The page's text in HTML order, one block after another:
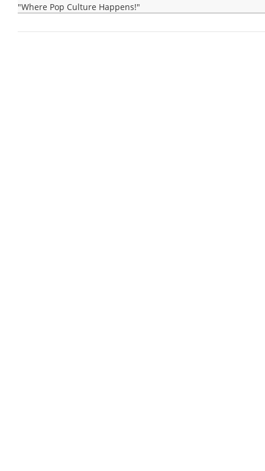
"Where Pop Culture Happens!"